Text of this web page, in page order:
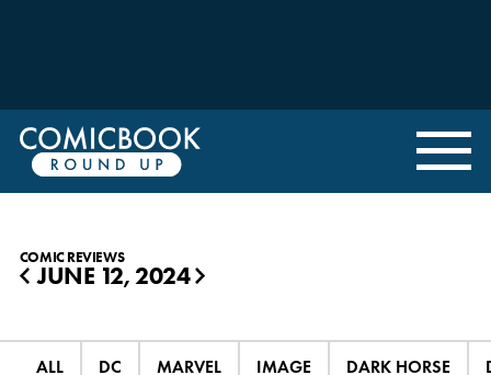
COMIC REVIEWS
◀ JUNE 12, 2024 ▶
ALL DC MARVEL IMAGE DARK HORSE